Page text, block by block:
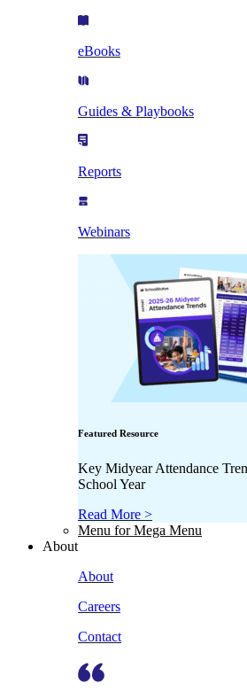
eBooks
Guides & Playbooks
Reports
Webinars
Featured Resource
Key Midyear Attendance
School Year
Read More >
Menu for Mega Menu
About
About
Careers
Contact